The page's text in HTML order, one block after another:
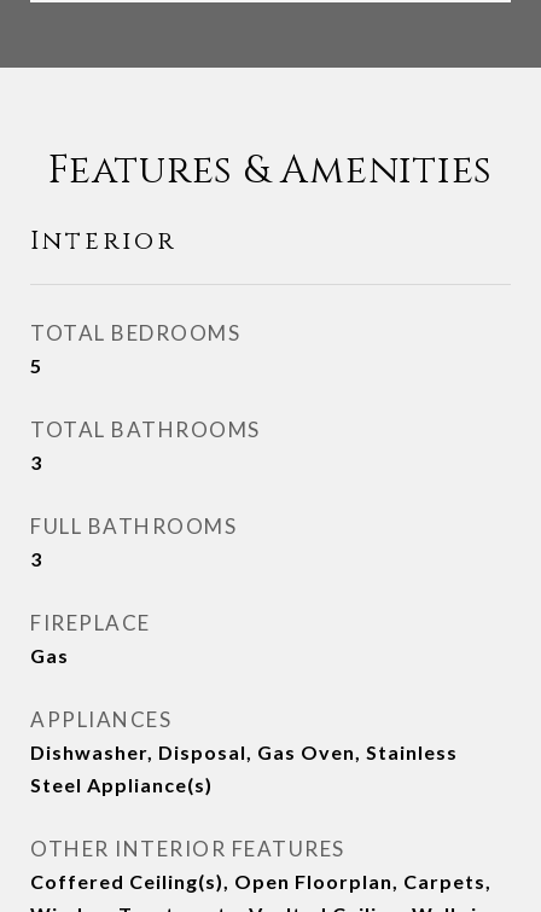
Features & Amenities
Interior
TOTAL BEDROOMS
5
TOTAL BATHROOMS
3
FULL BATHROOMS
3
FIREPLACE
Gas
APPLIANCES
Dishwasher, Disposal, Gas Oven, Stainless
Steel Appliance(s)
OTHER INTERIOR FEATURES
Coffered Ceiling(s), Open Floorplan, Carpets,